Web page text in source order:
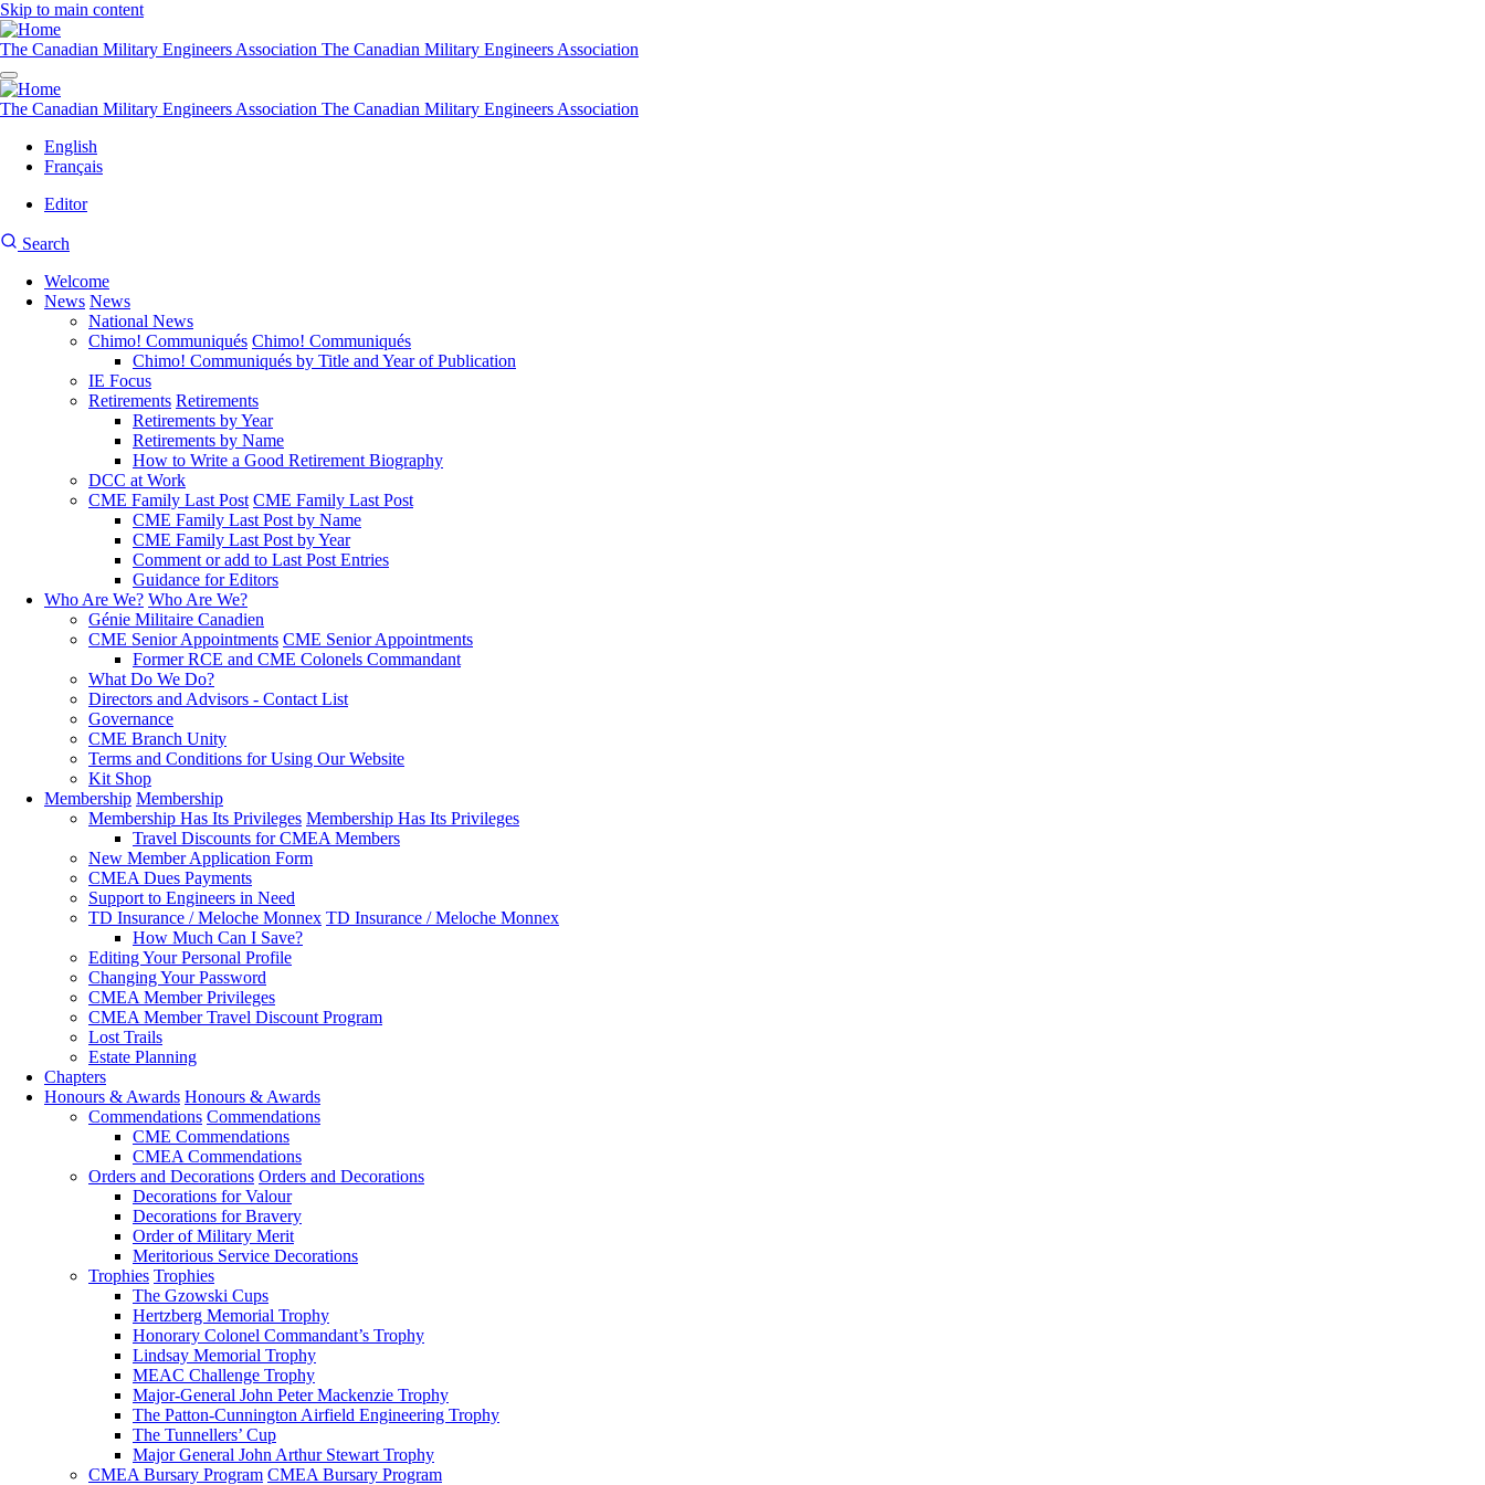
Skip to main content
The Canadian Military Engineers Association The Canadian Military Engineers Association
The Canadian Military Engineers Association The Canadian Military Engineers Association
English
Français
account
Editor
Search
Search
Main
Welcome
News News
National News
Chimo! Communiqués Chimo! Communiqués
Chimo! Communiqués by Title and Year of Publication
IE Focus
Retirements Retirements
Retirements by Year
Retirements by Name
How to Write a Good Retirement Biography
DCC at Work
CME Family Last Post CME Family Last Post
CME Family Last Post by Name
CME Family Last Post by Year
Comment or add to Last Post Entries
Guidance for Editors
Who Are We? Who Are We?
Génie Militaire Canadien
CME Senior Appointments CME Senior Appointments
Former RCE and CME Colonels Commandant
What Do We Do?
Directors and Advisors - Contact List
Governance
CME Branch Unity
Terms and Conditions for Using Our Website
Kit Shop
Membership Membership
Membership Has Its Privileges Membership Has Its Privileges
Travel Discounts for CMEA Members
New Member Application Form
CMEA Dues Payments
Support to Engineers in Need
TD Insurance / Meloche Monnex TD Insurance / Meloche Monnex
How Much Can I Save?
Editing Your Personal Profile
Changing Your Password
CMEA Member Privileges
CMEA Member Travel Discount Program
Lost Trails
Estate Planning
Chapters
Honours & Awards Honours & Awards
Commendations Commendations
CME Commendations
CMEA Commendations
Orders and Decorations Orders and Decorations
Decorations for Valour
Decorations for Bravery
Order of Military Merit
Meritorious Service Decorations
Trophies Trophies
The Gzowski Cups
Hertzberg Memorial Trophy
Honorary Colonel Commandant’s Trophy
Lindsay Memorial Trophy
MEAC Challenge Trophy
Major-General John Peter Mackenzie Trophy
The Patton-Cunnington Airfield Engineering Trophy
The Tunnellers’ Cup
Major General John Arthur Stewart Trophy
CMEA Bursary Program CMEA Bursary Program